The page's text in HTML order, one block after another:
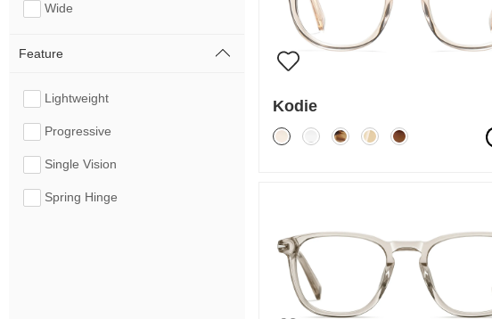
Wide
Feature
Lightweight
Progressive
Single Vision
Spring Hinge
Kodie